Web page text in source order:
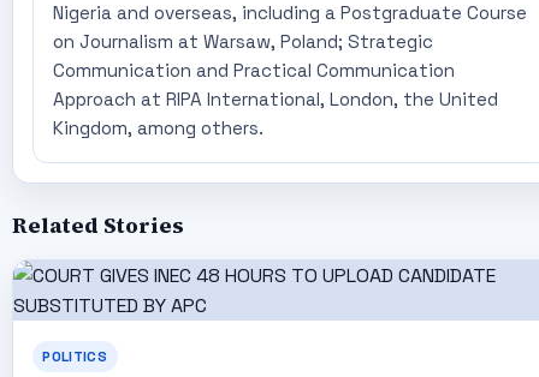
Nigeria and overseas, including a Postgraduate Course
on Journalism at Warsaw, Poland; Strategic
Communication and Practical Communication
Approach at RIPA International, London, the United
Kingdom, among others.
Related Stories
POLITICS